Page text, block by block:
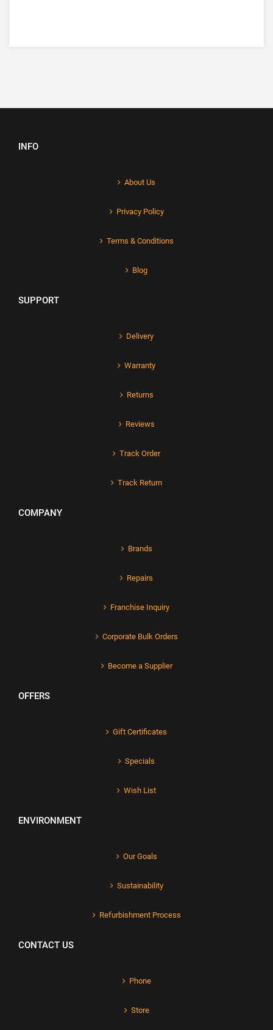
INFO
About Us
Privacy Policy
Terms & Conditions
Blog
SUPPORT
Delivery
Warranty
Returns
Reviews
Track Order
Track Return
COMPANY
Brands
Repairs
Franchise Inquiry
Corporate Bulk Orders
Become a Supplier
OFFERS
Gift Certificates
Specials
Wish List
ENVIRONMENT
Our Goals
Sustainability
Refurbishment Process
CONTACT US
Phone
Store